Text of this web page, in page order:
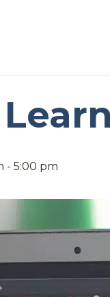
- 5:00 pm